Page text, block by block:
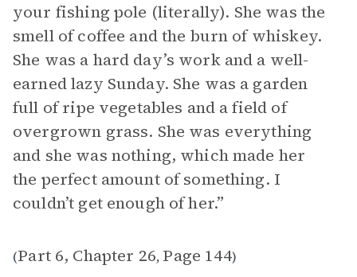
your fishing pole (literally). She was the
smell of coffee and the burn of whiskey.
She was a hard day’s work and a well-
earned lazy Sunday. She was a garden
full of ripe vegetables and a field of
overgrown grass. She was everything
and she was nothing, which made her
the perfect amount of something. I
couldn’t get enough of her.”
(Part 6, Chapter 26, Page 144)